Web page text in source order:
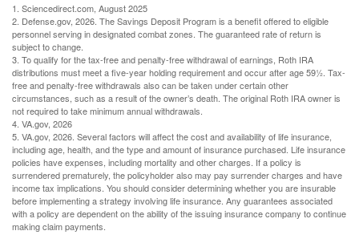
1. Sciencedirect.com, August 2025
2. Defense.gov, 2026. The Savings Deposit Program is a benefit offered to eligible
personnel serving in designated combat zones. The guaranteed rate of return is
subject to change.
3. To qualify for the tax-free and penalty-free withdrawal of earnings, Roth IRA
distributions must meet a five-year holding requirement and occur after age 59½. Tax-
free and penalty-free withdrawals also can be taken under certain other
circumstances, such as a result of the owner’s death. The original Roth IRA owner is
not required to take minimum annual withdrawals.
4. VA.gov, 2026
5. VA.gov, 2026. Several factors will affect the cost and availability of life insurance,
including age, health, and the type and amount of insurance purchased. Life insurance
policies have expenses, including mortality and other charges. If a policy is
surrendered prematurely, the policyholder also may pay surrender charges and have
income tax implications. You should consider determining whether you are insurable
before implementing a strategy involving life insurance. Any guarantees associated
with a policy are dependent on the ability of the issuing insurance company to continue
making claim payments.